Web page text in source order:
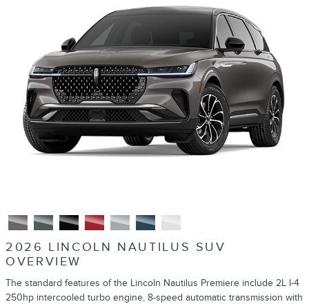
2026 LINCOLN NAUTILUS SUV
OVERVIEW
The standard features of the Lincoln Nautilus Premiere include 2L I-4
250hp intercooled turbo engine, 8-speed automatic transmission with